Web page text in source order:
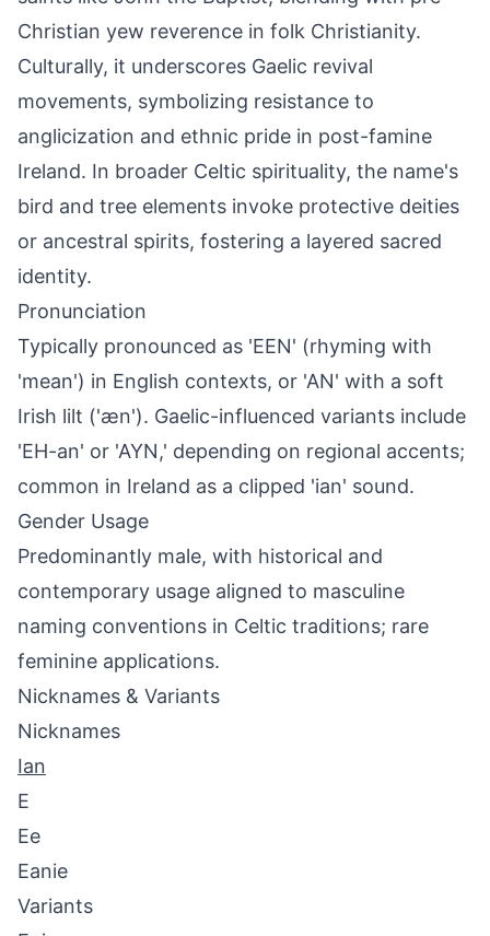
Christian yew reverence in folk Christianity.
Culturally, it underscores Gaelic revival
movements, symbolizing resistance to
anglicization and ethnic pride in post-famine
Ireland. In broader Celtic spirituality, the name's
bird and tree elements invoke protective deities
or ancestral spirits, fostering a layered sacred
identity.
Pronunciation
Typically pronounced as 'EEN' (rhyming with
'mean') in English contexts, or 'AN' with a soft
Irish lilt ('æn'). Gaelic-influenced variants include
'EH-an' or 'AYN,' depending on regional accents;
common in Ireland as a clipped 'ian' sound.
Gender Usage
Predominantly male, with historical and
contemporary usage aligned to masculine
naming conventions in Celtic traditions; rare
feminine applications.
Nicknames & Variants
Nicknames
Ian
E
Ee
Eanie
Variants